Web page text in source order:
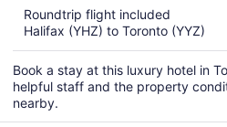
5
Roundtrip flight included
Halifax (YHZ) to Toronto (YYZ)
Book a stay at this luxury hotel in
helpful staff and the property
nearby.